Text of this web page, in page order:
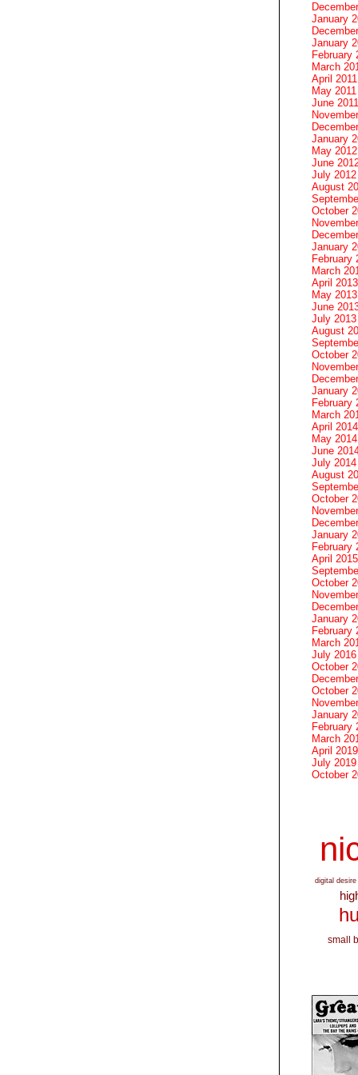
January
January
February
March
April 2011
May 2011
June 2011
January
May 2012
June
July 2012
August
October
January
February
March
April 2013
May 2013
June
July 2013
August
October
January
February
March
April 2014
May 2014
June
July 2014
August
October
January
February
April 2015
October
January
February
March
July 2016
October
October
January
February
March
April 2019
July 2019
October
digital desire
small